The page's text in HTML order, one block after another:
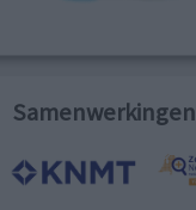
Samenwerkingen